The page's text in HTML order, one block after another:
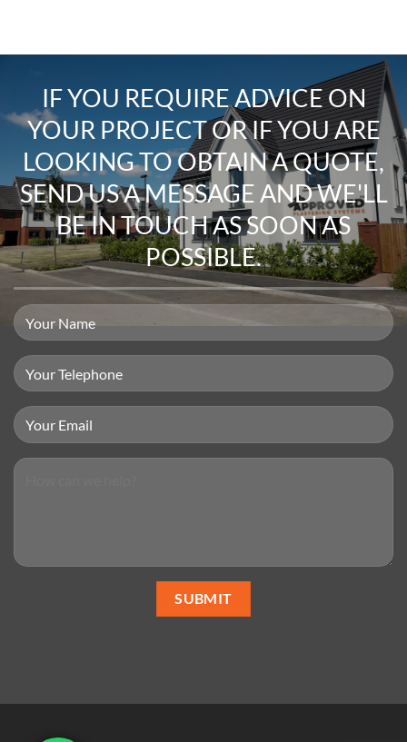
IF YOU REQUIREADVICE ON
YOUR PROJECTOR IF YOU ARE
LOOKING TOOBTAIN A QUOTE,
SEND US A MESSAGEAND WE'LL
BE IN TOUCH AS SOON AS
POSSIBLE.